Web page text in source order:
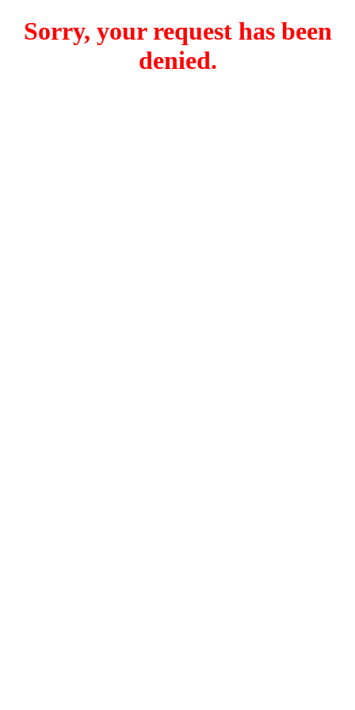
Sorry, your request has been
denied.